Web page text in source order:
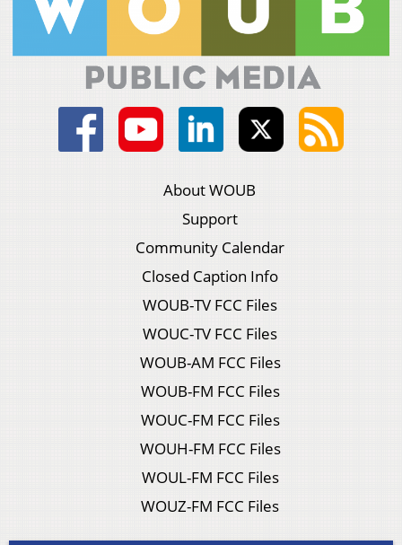
About WOUB
Support
Community Calendar
Closed Caption Info
WOUB-TV FCC Files
WOUC-TV FCC Files
WOUB-AM FCC Files
WOUB-FM FCC Files
WOUC-FM FCC Files
WOUH-FM FCC Files
WOUL-FM FCC Files
WOUZ-FM FCC Files